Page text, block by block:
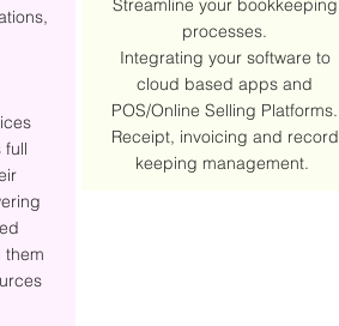
full
Streamline your bookkeeping
processes.
Integrating your software to
cloud based apps and
POS/Online Selling Platforms.
Receipt, invoicing and record
keeping management.